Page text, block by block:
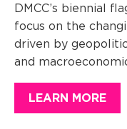
DMCC’s biennial
focus on the
driven by
and
LEARN MORE